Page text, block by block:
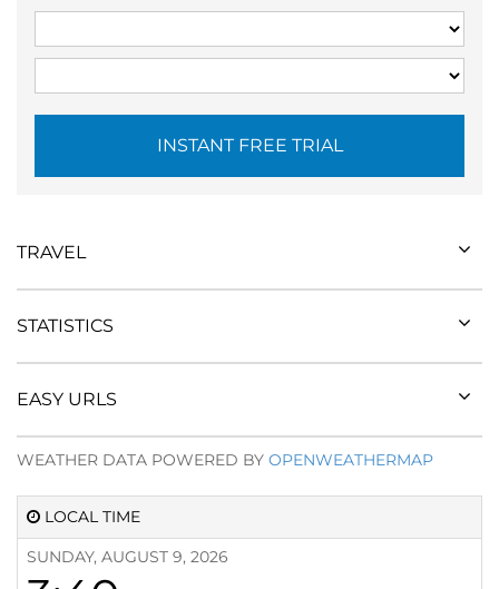
INSTANT FREE TRIAL
LOCAL TIME
SUNDAY, AUGUST 9, 2026
TRAVEL
STATISTICS
EASY URLS
WEATHER DATA POWERED BY OPENWEATHERMAP